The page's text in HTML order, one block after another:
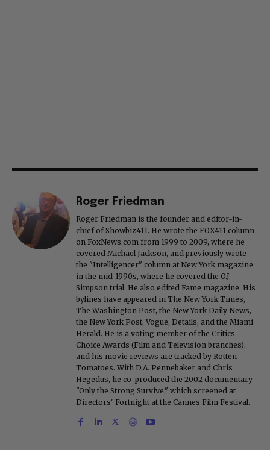
Roger Friedman
Roger Friedman is the founder and editor-in-
chief of Showbiz411. He wrote the FOX411 column
on FoxNews.com from 1999 to 2009, where he
covered Michael Jackson, and previously wrote
the "Intelligencer" column at New York magazine
in the mid-1990s, where he covered the O.J.
Simpson trial. He also edited Fame magazine. His
bylines have appeared in The New York Times,
The Washington Post, the New York Daily News,
the New York Post, Vogue, Details, and the Miami
Herald. He is a voting member of the Critics
Choice Awards (Film and Television branches),
and his movie reviews are tracked by Rotten
Tomatoes. With D.A. Pennebaker and Chris
Hegedus, he co-produced the 2002 documentary
"Only the Strong Survive," which screened at
Directors' Fortnight at the Cannes Film Festival.